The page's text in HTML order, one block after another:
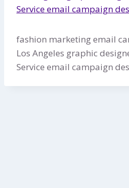
fashion marketing email
Los Angeles graphic
Service email campaign